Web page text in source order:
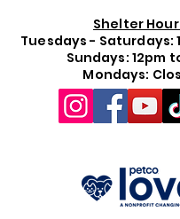
Shelter
Tuesdays - Saturdays:
Sundays: 12pm
Mondays: